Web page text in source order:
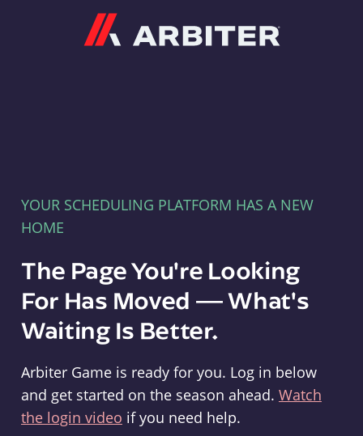
YOUR SCHEDULING PLATFORM HAS A NEW
HOME
The Page You're Looking
For Has Moved — What's
Waiting Is Better.
Arbiter Game is ready for you. Log in below
and get started on the season ahead. Watch
the login video if you need help.